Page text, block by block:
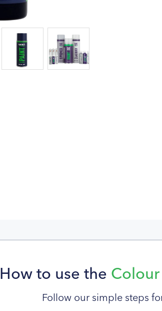
How to use the Colour
Follow our simple steps